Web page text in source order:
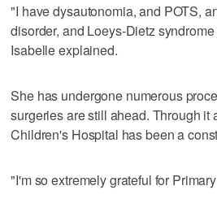
"I have dysautonomia, and POTS,
disorder, and Loeys-Dietz
Isabelle explained.
She has undergone numerous
surgeries are still ahead. Through it
Children's Hospital has been a
"I'm so extremely grateful for